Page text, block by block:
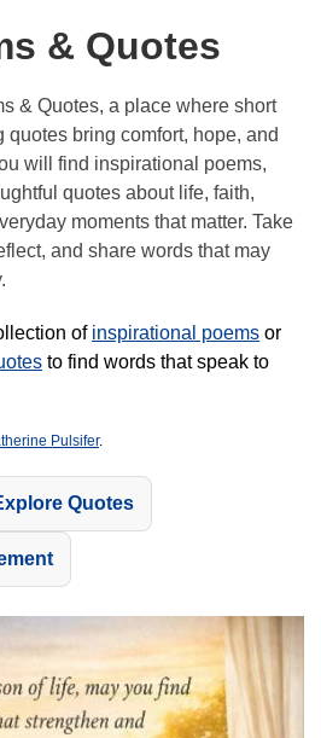
& Quotes
& Quotes, a place where short
bring comfort, hope, and
will find inspirational poems,
quotes about life, faith,
moments that matter. Take
and share words that may
of inspirational poems or
to find words that speak to
Pulsifer.
Quotes